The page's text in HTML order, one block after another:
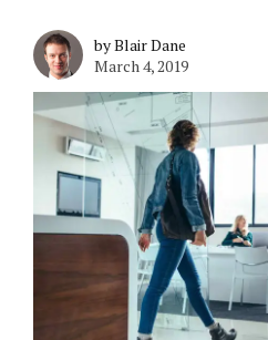
by Blair Dane
March 4, 2019